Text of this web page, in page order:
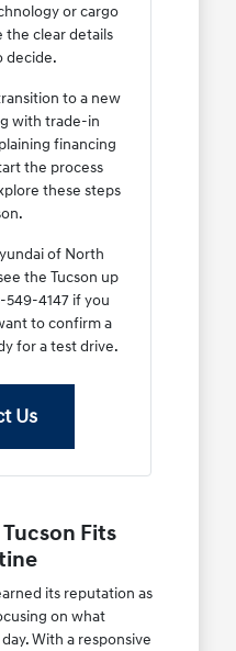
or cargo
the clear details
decide.
to a new
with trade-in
financing
the process
these steps
of North
the Tucson up
549-4147 if you
to confirm a
for a test drive.
Us
Fits
its reputation as
on what
With a responsive